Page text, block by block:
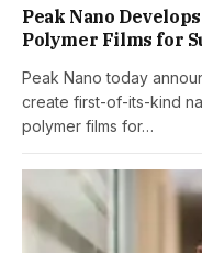
Peak Nano
Polymer Films for
Peak Nano today
create first-of-its-kind
polymer films for…